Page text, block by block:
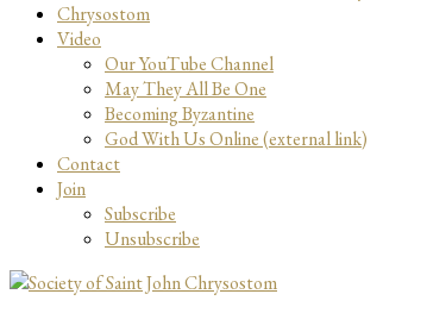
Chrysostom
Video
Our YouTube Channel
May They All Be One
Becoming Byzantine
God With Us Online (external link)
Contact
Join
Subscribe
Unsubscribe